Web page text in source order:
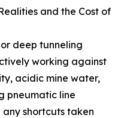
and the Cost of
deep tunneling
working against
acidic mine water,
pneumatic line
any shortcuts taken